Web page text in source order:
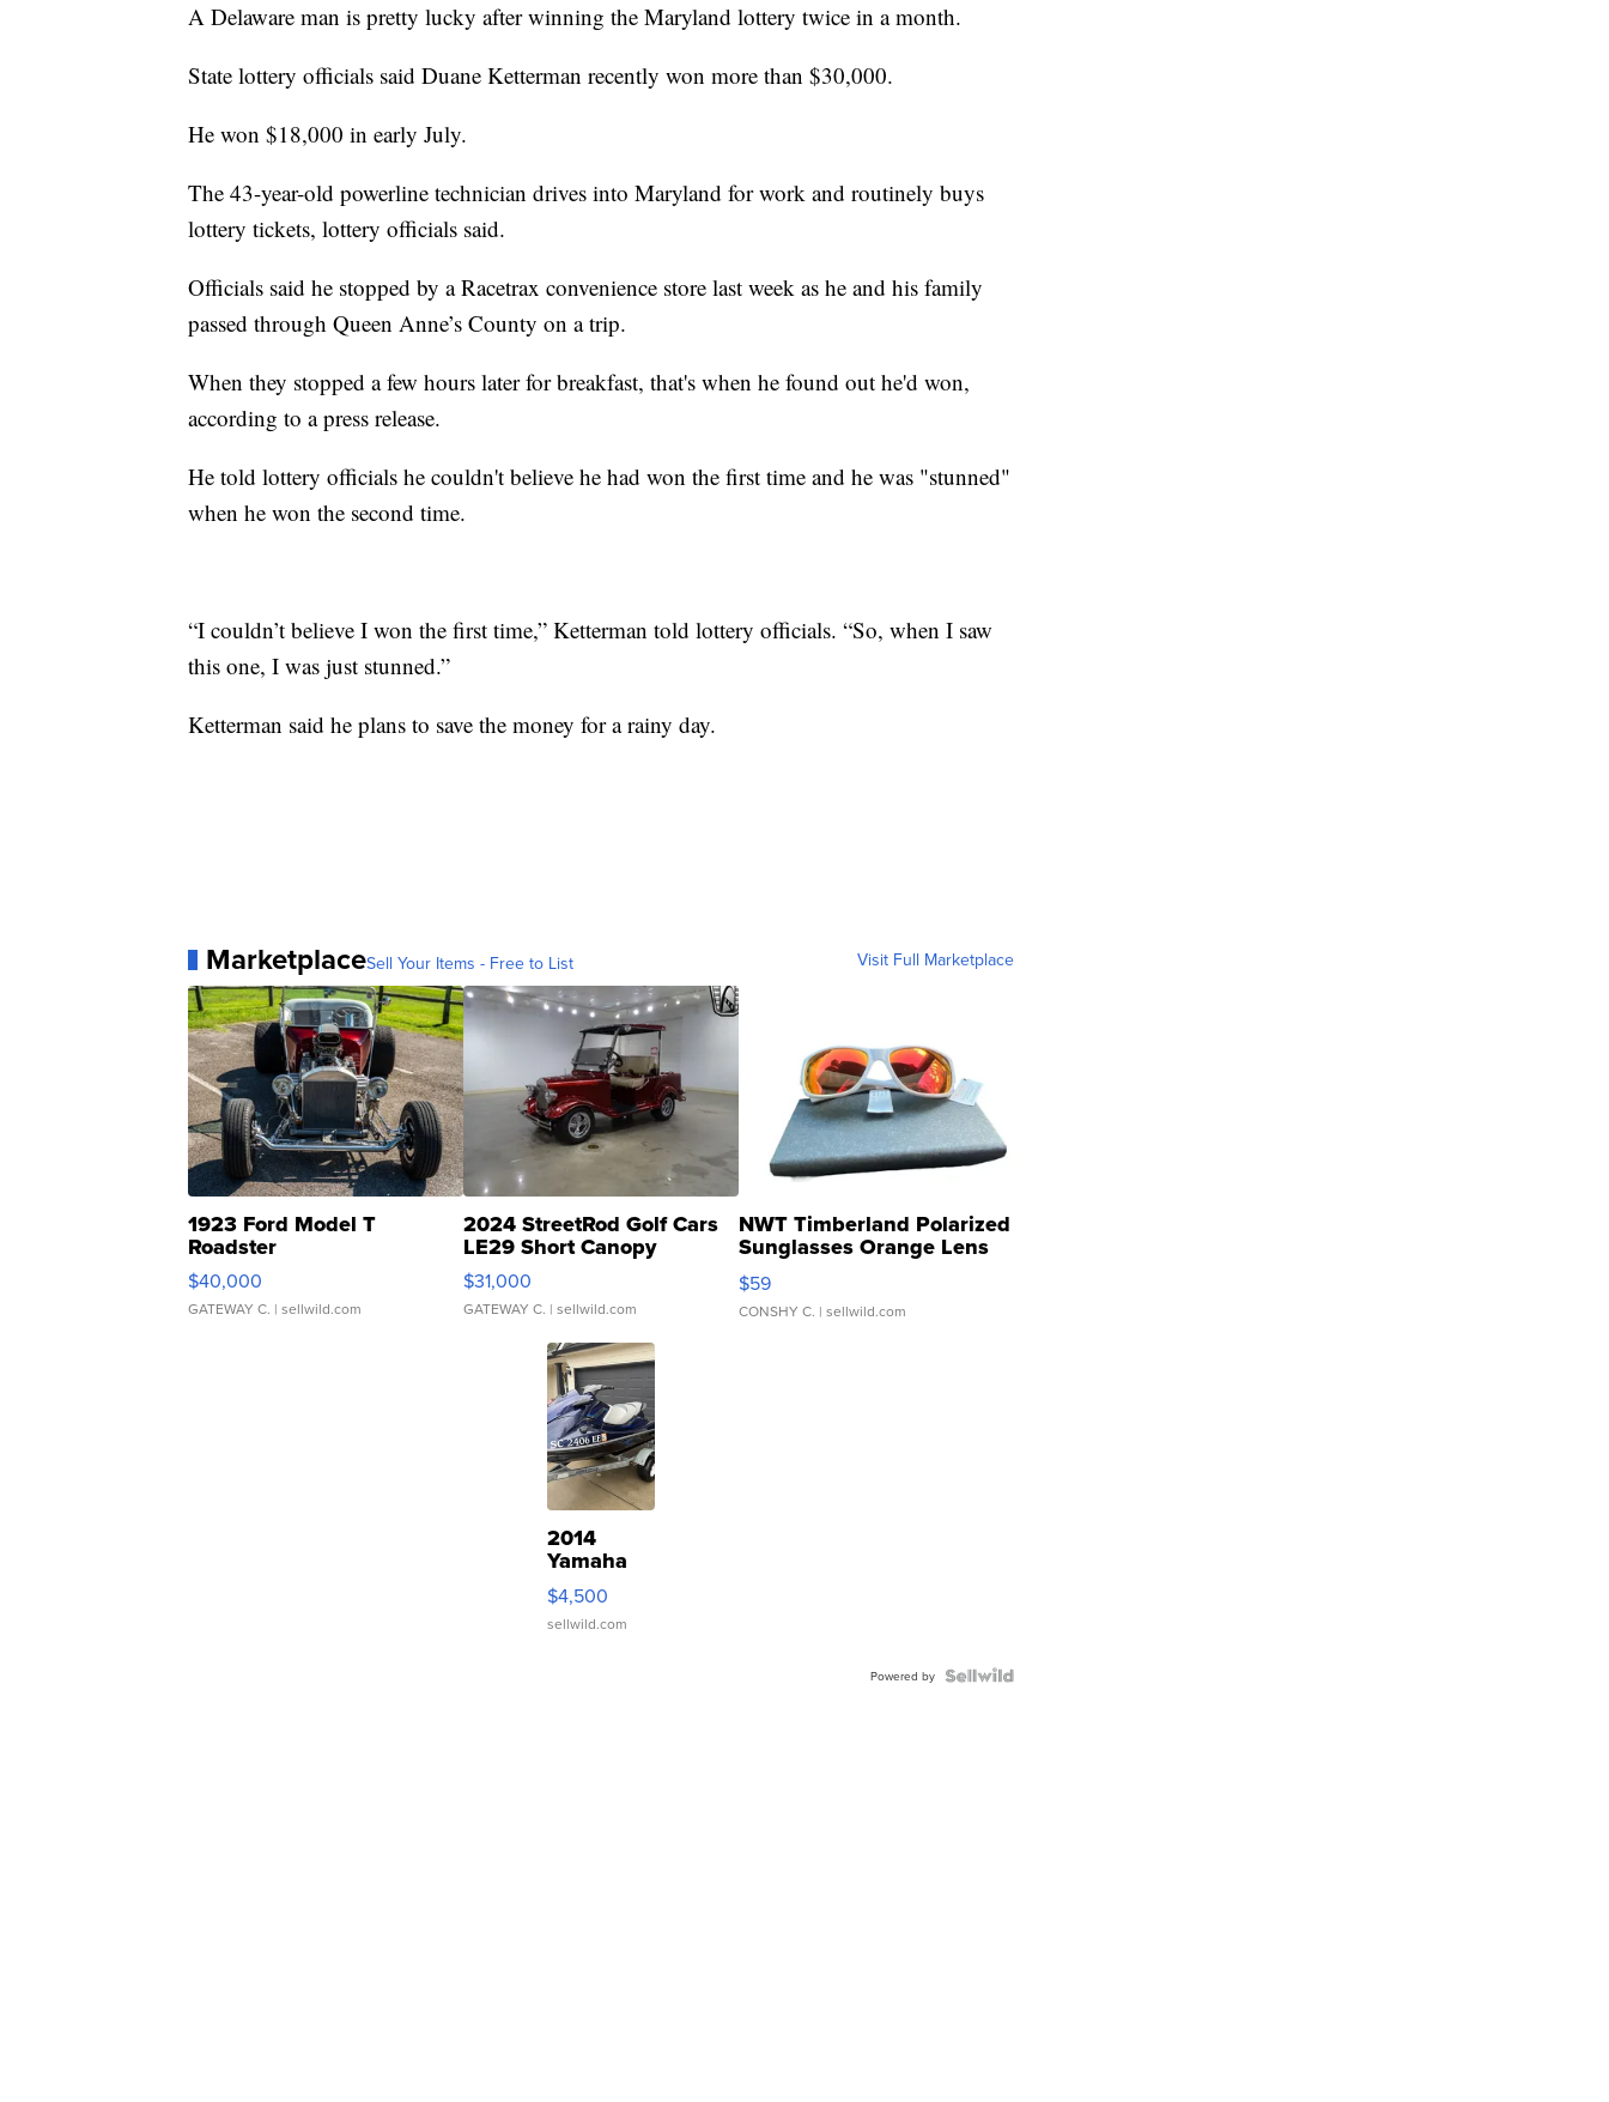
A Delaware man is pretty lucky after winning the Maryland lottery twice in a month.
State lottery officials said Duane Ketterman recently won more than $30,000.
He won $18,000 in early July.
The 43-year-old powerline technician drives into Maryland for work and routinely buys
lottery tickets, lottery officials said.
Officials said he stopped by a Racetrax convenience store last week as he and his family
passed through Queen Anne’s County on a trip.
When they stopped a few hours later for breakfast, that's when he found out he'd won,
according to a press release.
He told lottery officials he couldn't believe he had won the first time and he was "stunned"
when he won the second time.
“I couldn’t believe I won the first time,” Ketterman told lottery officials. “So, when I saw
this one, I was just stunned.”
Ketterman said he plans to save the money for a rainy day.
MarketplaceSell Your Items - Free to List Visit Full Marketplace
1923 Ford Model T
Roadster
$40,000
GATEWAY C. | sellwild.com
2024 StreetRod Golf Cars
LE29 Short Canopy
$31,000
GATEWAY C. | sellwild.com
NWT Timberland Polarized
Sunglasses Orange Lens
Gray and Ora...
$59
CONSHY C. | sellwild.com
2014
Yamaha
VX Deluxe
$4,500
sellwild.com
Powered by